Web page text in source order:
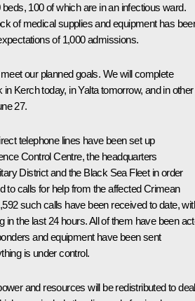
100 of which are in an infectious ward.
of medical supplies and equipment has
of 1,000 admissions.
our planned goals. We will complete
in Kerch today, in Yalta tomorrow, and in other
27.
telephone lines have been set up
Control Centre, the headquarters
District and the Black Sea Fleet in order
to calls for help from the affected Crimean
such calls have been received to date,
in the last 24 hours. All of them have been
and equipment have been sent
is under control.
and resources will be redistributed to deal